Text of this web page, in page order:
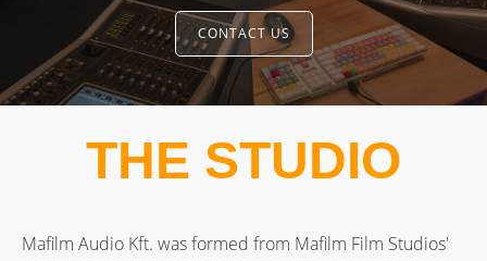
CONTACT US
THE STUDIO
Mafilm Audio Kft. was formed from Mafilm Film Studios'